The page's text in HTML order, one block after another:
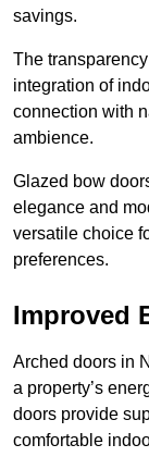
savings.
The
integration of
connection with
ambience.
Glazed bow
elegance and
versatile choice
preferences.
Improved
Arched doors in
a property’s
doors provide
comfortable